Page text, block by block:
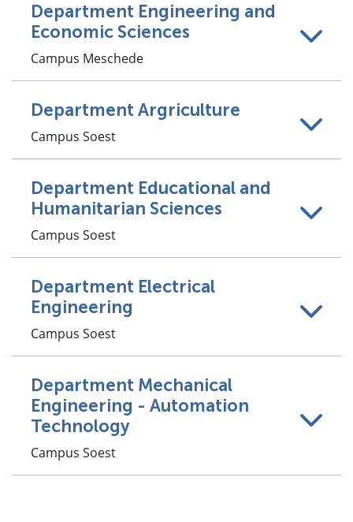
Department Engineering and
Economic Sciences
Campus Meschede
Department Argriculture
Campus Soest
Department Educational and
Humanitarian Sciences
Campus Soest
Department Electrical
Engineering
Campus Soest
Department Mechanical
Engineering - Automation
Technology
Campus Soest